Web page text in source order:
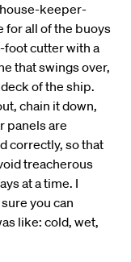
keeper-
for all of the buoys
foot cutter with a
that swings over,
of the ship.
chain it down,
panels are
correctly, so that
treacherous
at a time. I
you can
like: cold, wet,